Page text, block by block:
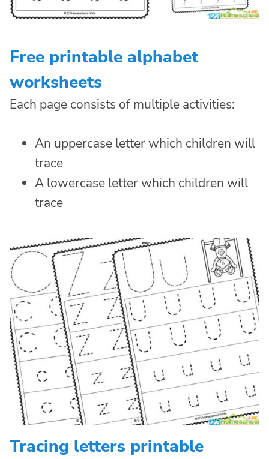
Free printable alphabet
worksheets
Each page consists of multiple activities:
An uppercase letter which children will
trace
A lowercase letter which children will
trace
Tracing letters printable